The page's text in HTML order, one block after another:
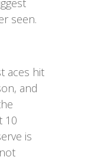
seen.
aces hit
and
10
is